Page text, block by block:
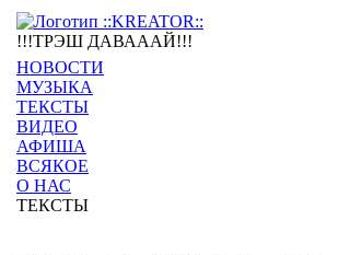
!!!ТРЭШ ДАВАААЙ!!!
НОВОСТИ
МУЗЫКА
ТЕКСТЫ
ВИДЕО
АФИША
ВСЯКОЕ
О НАС
ТЕКСТЫ